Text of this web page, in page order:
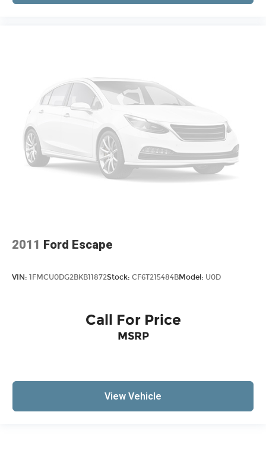
2011 Ford Escape
VIN: 1FMCU0DG2BKB11872Stock: CF6T215484BModel: U0D
Call For Price
MSRP
View Vehicle